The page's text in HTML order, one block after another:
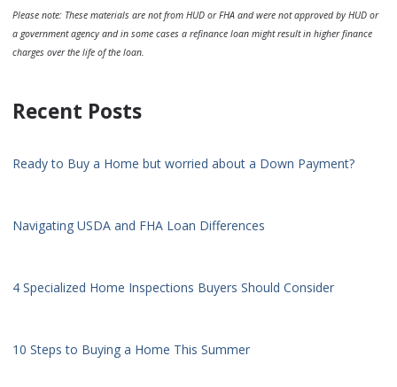
Please note: These materials are not from HUD or FHA and were not approved by HUD or
a government agency and in some cases a refinance loan might result in higher finance
charges over the life of the loan.
Recent Posts
Ready to Buy a Home but worried about a Down Payment?
Navigating USDA and FHA Loan Differences
4 Specialized Home Inspections Buyers Should Consider
10 Steps to Buying a Home This Summer